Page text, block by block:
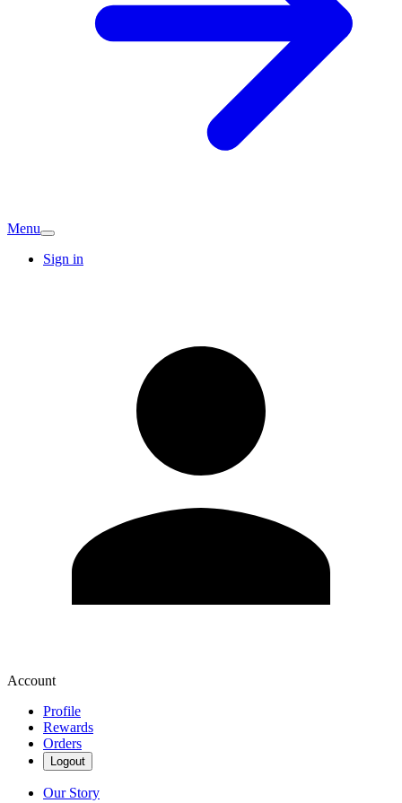
Menu
Sign in
Account
Profile
Rewards
Orders
Logout
Our Story